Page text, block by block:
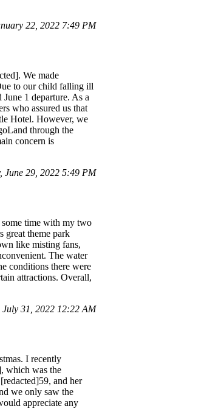
22, 2022 7:49 PM
We made
to our child falling ill
1 departure. As a
who assured us that
Hotel. However, we
through the
concern is
June 29, 2022 5:49 PM
time with my two
great theme park
like misting fans,
The water
conditions there were
attractions. Overall,
July 31, 2022 12:22 AM
I recently
which was the
and her
we only saw the
appreciate any